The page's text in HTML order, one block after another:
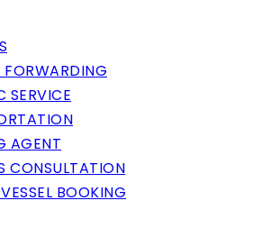
FORWARDING
SERVICE
AGENT
CONSULTATION
BOOKING